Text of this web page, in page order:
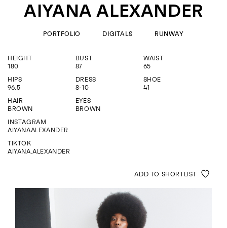
SHORTLIST
ABOUT
JOIN US
ENQUIRE
AIYANA ALEXANDER
PORTFOLIO DIGITALS RUNWAY
HEIGHT
180
BUST
87
WAIST
65
HIPS
96.5
DRESS
8-10
SHOE
41
HAIR
BROWN
EYES
BROWN
INSTAGRAM
AIYANAALEXANDER
TIKTOK
AIYANA.ALEXANDER
ADD TO SHORTLIST